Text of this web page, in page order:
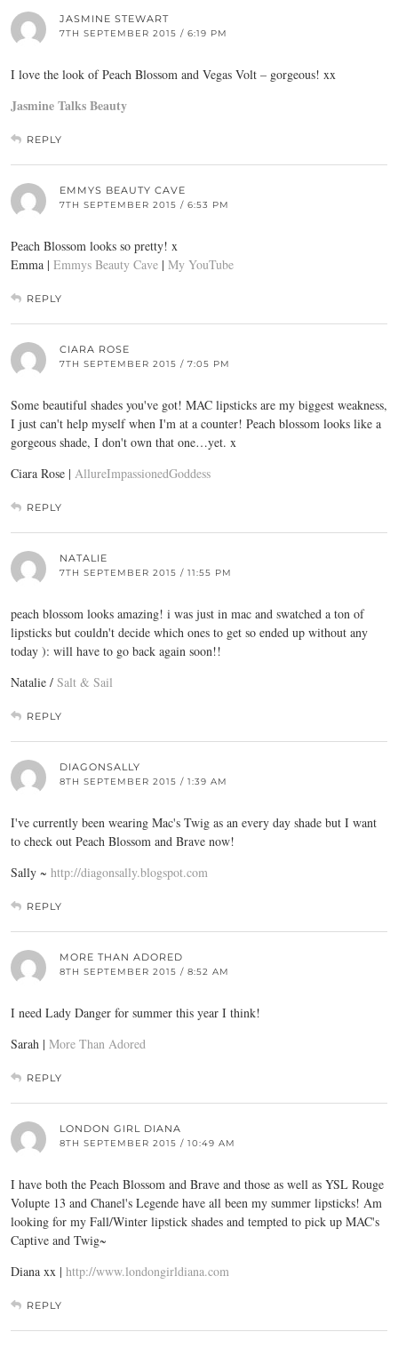
JASMINE STEWART
7TH SEPTEMBER 2015 / 6:19 PM
I love the look of Peach Blossom and Vegas Volt – gorgeous! xx
Jasmine Talks Beauty
REPLY
EMMYS BEAUTY CAVE
7TH SEPTEMBER 2015 / 6:53 PM
Peach Blossom looks so pretty! x
Emma | Emmys Beauty Cave | My YouTube
REPLY
CIARA ROSE
7TH SEPTEMBER 2015 / 7:05 PM
Some beautiful shades you've got! MAC lipsticks are my biggest weakness,
I just can't help myself when I'm at a counter! Peach blossom looks like a
gorgeous shade, I don't own that one…yet. x
Ciara Rose | AllureImpassionedGoddess
REPLY
NATALIE
7TH SEPTEMBER 2015 / 11:55 PM
peach blossom looks amazing! i was just in mac and swatched a ton of
lipsticks but couldn't decide which ones to get so ended up without any
today ): will have to go back again soon!!
Natalie / Salt & Sail
REPLY
DIAGONSALLY
8TH SEPTEMBER 2015 / 1:39 AM
I've currently been wearing Mac's Twig as an every day shade but I want
to check out Peach Blossom and Brave now!
Sally ~ http://diagonsally.blogspot.com
REPLY
MORE THAN ADORED
8TH SEPTEMBER 2015 / 8:52 AM
I need Lady Danger for summer this year I think!
Sarah | More Than Adored
REPLY
LONDON GIRL DIANA
8TH SEPTEMBER 2015 / 10:49 AM
I have both the Peach Blossom and Brave and those as well as YSL Rouge
Volupte 13 and Chanel's Legende have all been my summer lipsticks! Am
looking for my Fall/Winter lipstick shades and tempted to pick up MAC's
Captive and Twig~
Diana xx | http://www.londongirldiana.com
REPLY